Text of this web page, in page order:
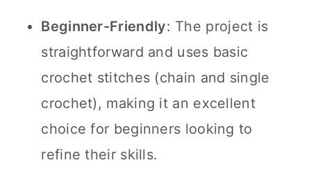
Beginner-Friendly: The project is
straightforward and uses basic
crochet stitches (chain and single
crochet), making it an excellent
choice for beginners looking to
refine their skills.